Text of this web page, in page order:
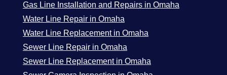
Gas Line Installation and Repairs in Omaha
Water Line Repair in Omaha
Water Line Replacement in Omaha
Sewer Line Repair in Omaha
Sewer Line Replacement in Omaha